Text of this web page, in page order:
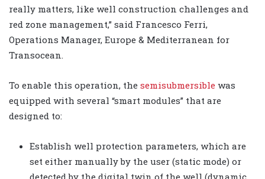
really matters, like well construction challenges and
red zone management,” said Francesco Ferri,
Operations Manager, Europe & Mediterranean for
Transocean.
To enable this operation, the semisubmersible was
equipped with several “smart modules” that are
designed to:
Establish well protection parameters, which are
set either manually by the user (static mode) or
detected by the digital twin of the well (dynamic